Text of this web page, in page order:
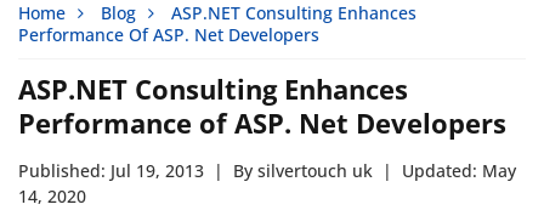
Home Blog
ASP.NET Consulting Enhances
Performance Of ASP. Net Developers
ASP.NET Consulting Enhances
Performance of ASP. Net Developers
Published: Jul 19, 2013 | By silvertouch uk |
Updated: May
14, 2020